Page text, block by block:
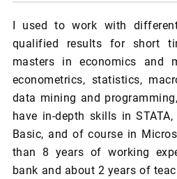
I used to work with
qualified results for short
masters in economics and
econometrics, statistics,
data mining and
have in-depth skills in
Basic, and of course in
than 8 years of working
bank and about 2 years of